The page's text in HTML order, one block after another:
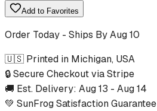
Add to Favorites
Order Today - Ships ByAug 10
🇺🇸 Printed in Michigan, USA
🔒 Secure Checkout via Stripe
🚚 Est. Delivery: Aug 13 - Aug 14
💚 SunFrog Satisfaction Guarantee